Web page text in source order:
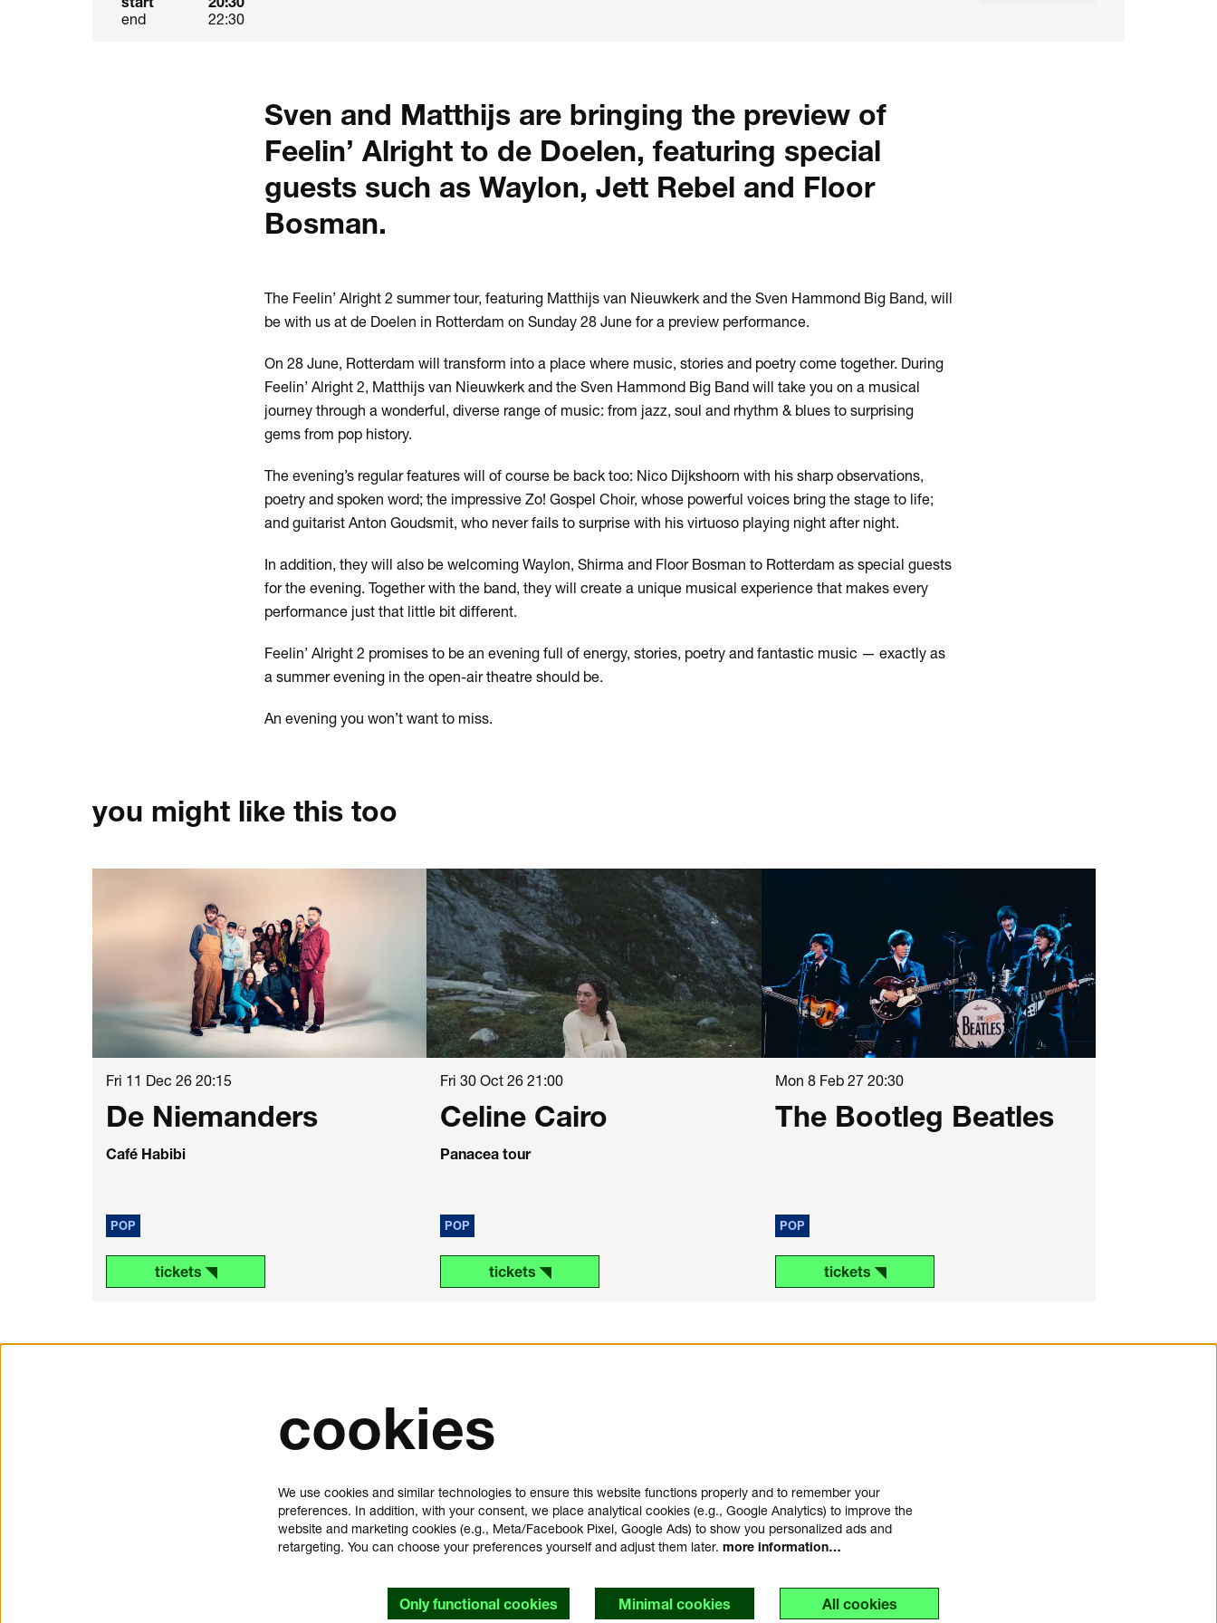
end
22:30
Sven and Matthijs are bringing the preview of
Feelin’ Alright to de Doelen, featuring special
guests such as Waylon, Jett Rebel and Floor
Bosman.
The Feelin’ Alright 2 summer tour, featuring Matthijs van Nieuwkerk and the Sven Hammond Big Band, will
be with us at de Doelen in Rotterdam on Sunday 28 June for a preview performance.
On 28 June, Rotterdam will transform into a place where music, stories and poetry come together. During
Feelin’ Alright 2, Matthijs van Nieuwkerk and the Sven Hammond Big Band will take you on a musical
journey through a wonderful, diverse range of music: from jazz, soul and rhythm & blues to surprising
gems from pop history.
The evening’s regular features will of course be back too: Nico Dijkshoorn with his sharp observations,
poetry and spoken word; the impressive Zo! Gospel Choir, whose powerful voices bring the stage to life;
and guitarist Anton Goudsmit, who never fails to surprise with his virtuoso playing night after night.
In addition, they will also be welcoming Waylon, Shirma and Floor Bosman to Rotterdam as special guests
for the evening. Together with the band, they will create a unique musical experience that makes every
performance just that little bit different.
Feelin’ Alright 2 promises to be an evening full of energy, stories, poetry and fantastic music — exactly as
a summer evening in the open-air theatre should be.
An evening you won’t want to miss.
you might like this too
De Niemanders
Café Habibi
Fri 11 Dec 26 20:15
POP
tickets ◥
Celine Cairo
Panacea tour
Fri 30 Oct 2621:00
POP
tickets ◥
The Bootleg Beatles
Mon 8 Feb 27 20:30
POP
tickets ◥
about us
press
jobs
contact
cookies
house rules
general visitor conditions
accessibility statement
cookies
We use cookies and similar technologies to ensure this website functions properly and to remember your
preferences. In addition, with your consent, we place analytical cookies (e.g., Google Analytics) to improve the
website and marketing cookies (e.g., Meta/Facebook Pixel, Google Ads) to show you personalized ads and
retargeting. You can choose your preferences yourself and adjust them later. more information…
Only functional cookies Minimal cookies All cookies